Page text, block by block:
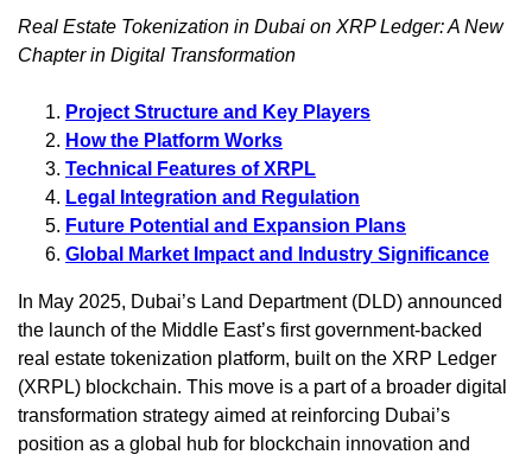
Real Estate Tokenization in Dubai on XRP Ledger: A New
Chapter in Digital Transformation
Project Structure and Key Players
How the Platform Works
Technical Features of XRPL
Legal Integration and Regulation
Future Potential and Expansion Plans
Global Market Impact and Industry Significance
In May 2025, Dubai’s Land Department (DLD) announced
the launch of the Middle East’s first government-backed
real estate tokenization platform, built on the XRP Ledger
(XRPL) blockchain. This move is a part of a broader digital
transformation strategy aimed at reinforcing Dubai’s
position as a global hub for blockchain innovation and